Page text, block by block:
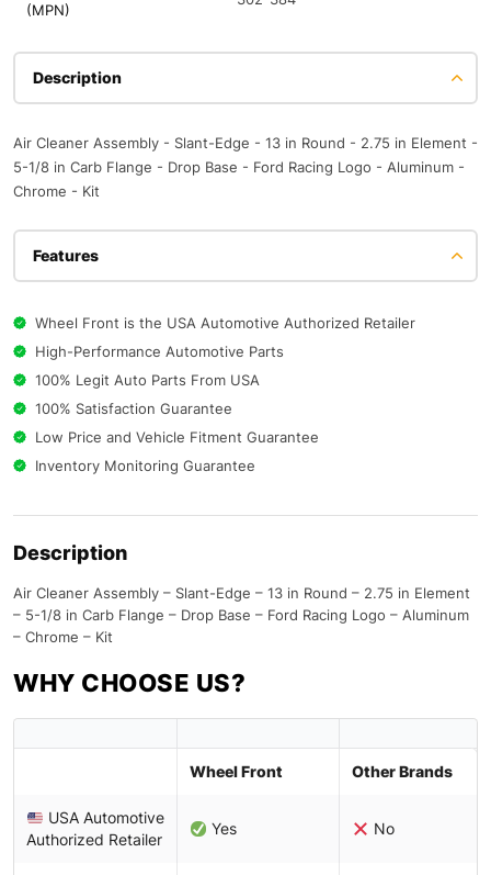
(MPN)
Description
Air Cleaner Assembly - Slant-Edge - 13 in Round - 2.75 in Element -
5-1/8 in Carb Flange - Drop Base - Ford Racing Logo - Aluminum -
Chrome - Kit
Features
Wheel Front is the USA Automotive Authorized Retailer
High-Performance Automotive Parts
100% Legit Auto Parts From USA
100% Satisfaction Guarantee
Low Price and Vehicle Fitment Guarantee
Inventory Monitoring Guarantee
Description
Air Cleaner Assembly – Slant-Edge – 13 in Round – 2.75 in Element
– 5-1/8 in Carb Flange – Drop Base – Ford Racing Logo – Aluminum
– Chrome – Kit
WHY CHOOSE US?
Wheel Front Other Brands
USA Automotive
Authorized Retailer
Yes No